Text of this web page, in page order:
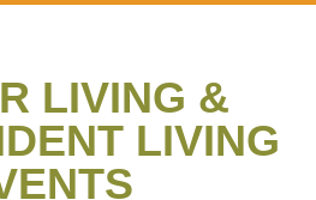
LIVING &
LIVING